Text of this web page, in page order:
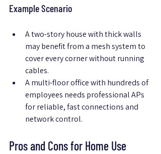
Example Scenario
A two-story house with thick walls
may benefit from a mesh system to
cover every corner without running
cables.
A multi-floor office with hundreds of
employees needs professional APs
for reliable, fast connections and
network control.
Pros and Cons for Home Use